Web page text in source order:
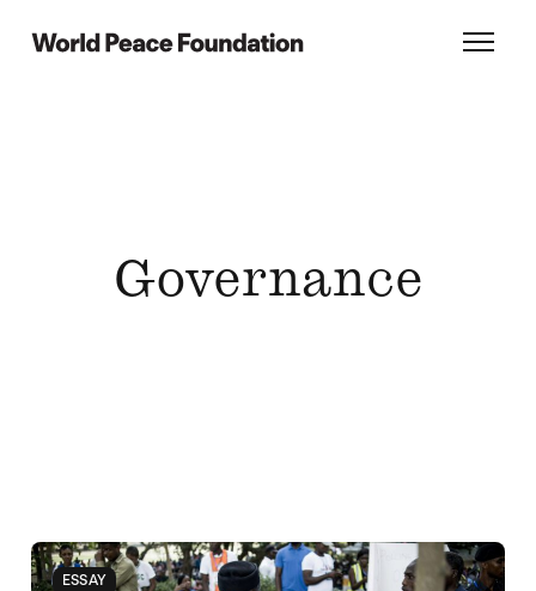
World Peace Foundation
Governance
ESSAY